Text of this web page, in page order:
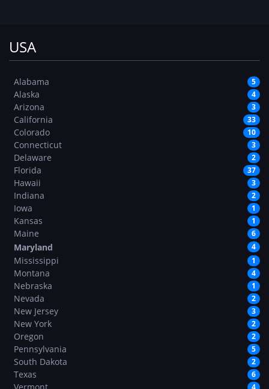
USA
Alabama 5
Alaska 4
Arizona 3
California 33
Colorado 10
Connecticut 3
Delaware 2
Florida 37
Hawaii 3
Indiana 2
Iowa 1
Kansas 1
Maine 6
Maryland 4
Mississippi 1
Montana 4
Nebraska 1
Nevada 2
New Jersey 3
New York 2
Oregon 2
Pennsylvania 5
South Dakota 2
Texas 6
4